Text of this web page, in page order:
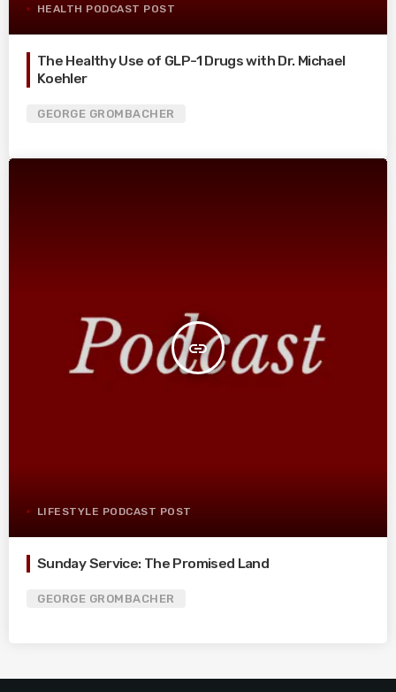
HEALTH PODCAST POST
The Healthy Use of GLP-1 Drugs with Dr. Michael
Koehler
GEORGE GROMBACHER
insert_link
LIFESTYLE PODCAST POST
Sunday Service: The Promised Land
GEORGE GROMBACHER